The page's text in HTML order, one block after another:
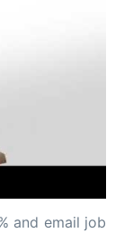
and email job